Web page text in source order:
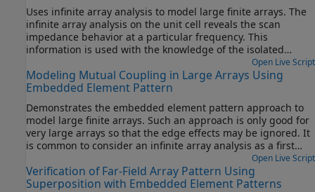
Uses infinite array analysis to model large finite arrays. The
infinite array analysis on the unit cell reveals the scan
impedance behavior at a particular frequency. This
information is used with the knowledge of the isolated
element pattern and impedance to calculate the scan
element pattern. The large finite array is then modeled
using the assumption that every element in the array
finite size can be analyzed using the embedded element
pattern as a next step. This approach is presented in
Modeling Mutual Coupling in Large Arrays Using Embedded
Element Pattern.
Open Live Script
Modeling Mutual Coupling in Large Arrays Using
Embedded Element Pattern
Demonstrates the embedded element pattern approach to
model large finite arrays. Such an approach is only good for
very large arrays so that the edge effects may be ignored. It
is common to consider an infinite array analysis as a first
step for such kind of analysis. This approach is presented in
Modeling Mutual Coupling in Large Arrays Using Infinite
Array Analysis. The embedded element pattern refers to the
Open Live Script
Verification of Far-Field Array Pattern Using
Superposition with Embedded Element Patterns